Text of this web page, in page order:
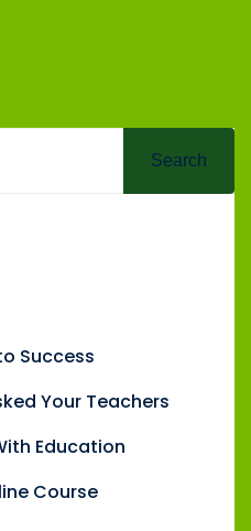
Search
Success
Your Teachers
Education
Course